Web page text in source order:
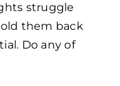
struggle
them back
Do any of